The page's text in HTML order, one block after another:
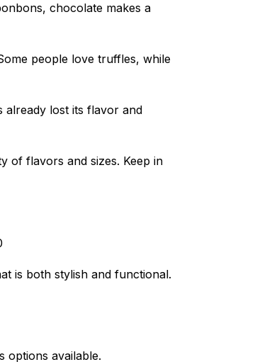
chocolate makes a
people love truffles, while
already lost its flavor and
of flavors and sizes. Keep in
is both stylish and functional.
options available.